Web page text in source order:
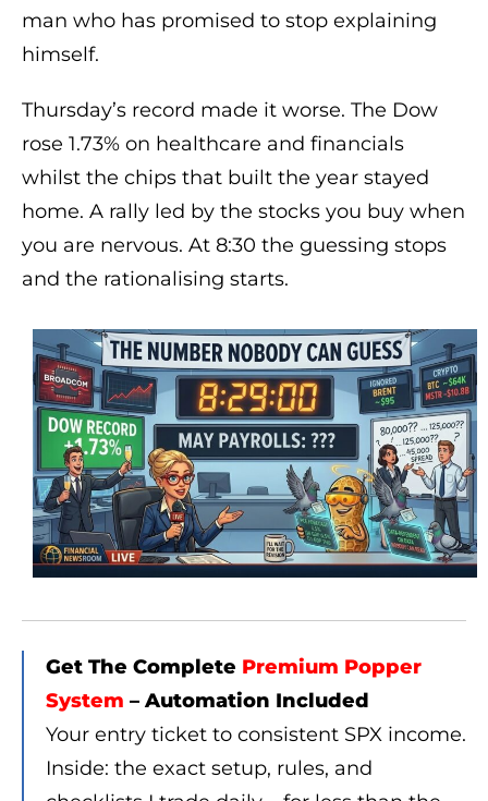
man who has promised to stop explaining
himself.
Thursday’s record made it worse. The Dow
rose 1.73% on healthcare and financials
whilst the chips that built the year stayed
home. A rally led by the stocks you buy when
you are nervous. At 8:30 the guessing stops
and the rationalising starts.
Get The Complete Premium Popper
System – Automation Included
Your entry ticket to consistent SPX income.
Inside: the exact setup, rules, and